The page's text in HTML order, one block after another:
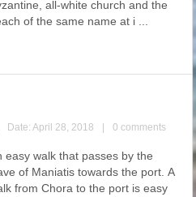
all-white church and the
of the same name at i ...
Date: April 28, 2018 0 comments
easy walk that passes by the
of Maniatis towards the port. A
from Chora to the port is easy